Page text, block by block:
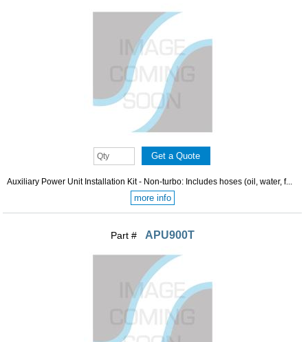
Auxiliary Power Unit Installation Kit - Non-turbo: Includes hoses (oil, water, f...
more info
Part # APU900T